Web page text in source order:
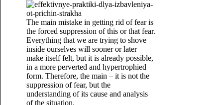
The main mistake in getting rid of fear is
the forced suppression of this or that fear.
Everything that we are trying to shove
inside ourselves will sooner or later
make itself felt, but it is already possible,
in a more perverted and hypertrophied
form. Therefore, the main – it is not the
suppression of fear, but the
understanding of its cause and analysis
of the situation.